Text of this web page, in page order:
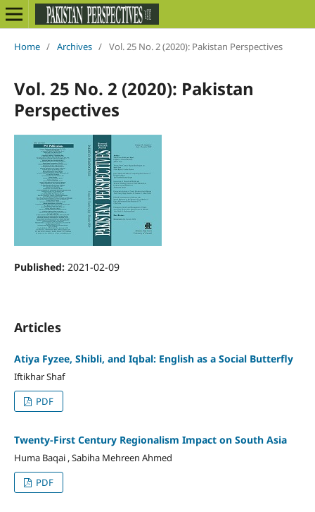
Home / Archives / Vol. 25 No. 2 (2020): Pakistan Perspectives
Vol. 25 No. 2 (2020): Pakistan
Perspectives
Published: 2021-02-09
Articles
Atiya Fyzee, Shibli, and Iqbal: English as a Social Butterfly
Iftikhar Shaf
PDF
Twenty-First Century Regionalism Impact on South Asia
Huma Baqai , Sabiha Mehreen Ahmed
PDF